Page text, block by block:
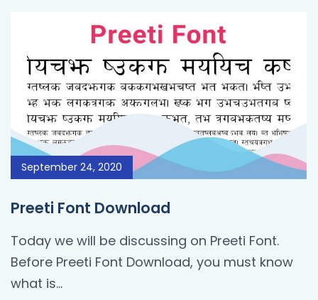
September 24, 2020
Preeti Font Download
Today we will be discussing on Preeti Font.
Before Preeti Font Download, you must know
what is…